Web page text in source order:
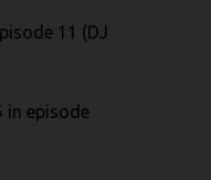
11 (DJ
in episode